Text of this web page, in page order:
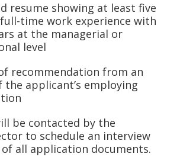
resume showing at least five
time work experience with
at the managerial or
level
recommendation from an
the applicant’s employing
be contacted by the
to schedule an interview
all application documents.